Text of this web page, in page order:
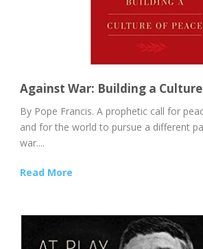
Against War: Building a
By Pope Francis. A prophetic call for
and for the world to pursue a different
war....
Read More